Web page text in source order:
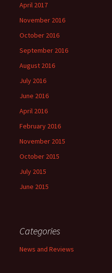
April 2017
November 2016
October 2016
September 2016
August 2016
July 2016
June 2016
April 2016
February 2016
November 2015
October 2015
July 2015
June 2015
Categories
News and Reviews